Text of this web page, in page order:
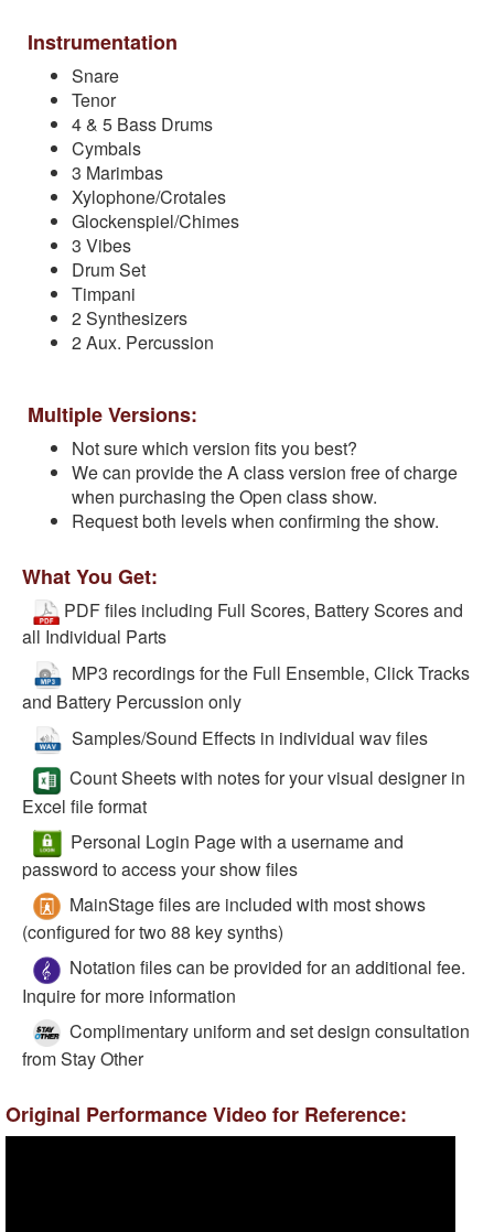
Instrumentation
Snare
Tenor
4 & 5 Bass Drums
Cymbals
3 Marimbas
Xylophone/Crotales
Glockenspiel/Chimes
3 Vibes
Drum Set
Timpani
2 Synthesizers
2 Aux. Percussion
Multiple Versions:
Not sure which version fits you best?
We can provide the A class version free of charge
when purchasing the Open class show.
Request both levels when confirming the show.
What You Get:
PDF files including Full Scores, Battery Scores and
all Individual Parts
MP3 recordings for the Full Ensemble, Click Tracks
and Battery Percussion only
Samples/Sound Effects in individual wav files
Count Sheets with notes for your visual designer in
Excel file format
Personal Login Page with a username and
password to access your show files
MainStage files are included with most shows
(configured for two 88 key synths)
Notation files can be provided for an additional fee.
Inquire for more information
Complimentary uniform and set design consultation
from Stay Other
Original Performance Video for Reference: